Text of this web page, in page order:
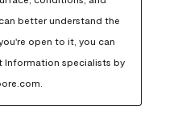
better understand the
open to it, you can
specialists by